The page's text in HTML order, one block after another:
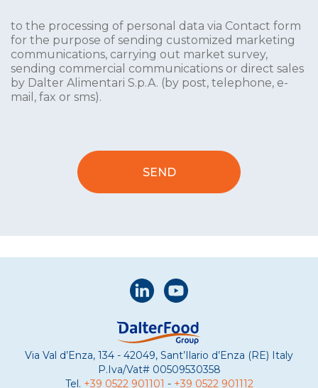
to the processing of personal data via Contact form
for the purpose of sending customized marketing
communications, carrying out market survey,
sending commercial communications or direct sales
by Dalter Alimentari S.p.A. (by post, telephone, e-
mail, fax or sms).
Via Val d’Enza, 134 - 42049, Sant’Ilario d’Enza (RE) Italy
P.Iva/Vat#00509530358
Tel. +39 0522 901101 - +39 0522 901112